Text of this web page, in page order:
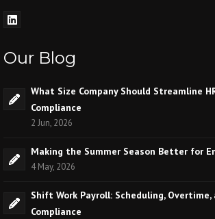
Our Blog
What Size Company Should Streamline
Compliance
2 Jun, 2026
Making the Summer Season Better for
4 May, 2026
Shift Work Payroll: Scheduling, Overtime,
Compliance